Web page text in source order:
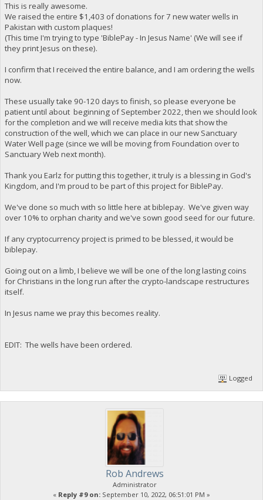
This is really awesome.
We raised the entire $1,403 of donations for 7 new water wells in
Pakistan with custom plaques!
(This time I'm trying to type 'BiblePay - In Jesus Name' (We will see if
they print Jesus on these).
I confirm that I received the entire balance, and I am ordering the wells
now.
These usually take 90-120 days to finish, so please everyone be
patient until about beginning of September 2022, then we should look
for the completion and we will receive media kits that show the
construction of the well, which we can place in our new Sanctuary
Water Well page (since we will be moving from Foundation over to
Sanctuary Web next month).
Thank you Earlz for putting this together, it truly is a blessing in God's
Kingdom, and I'm proud to be part of this project for BiblePay.
We've done so much with so little here at biblepay. We've given way
over 10% to orphan charity and we've sown good seed for our future.
If any cryptocurrency project is primed to be blessed, it would be
biblepay.
Going out on a limb, I believe we will be one of the long lasting coins
for Christians in the long run after the crypto-landscape restructures
itself.
In Jesus name we pray this becomes reality.
EDIT: The wells have been ordered.
Logged
Rob Andrews
Administrator
« Reply #9 on: September 10, 2022, 06:51:01 PM »